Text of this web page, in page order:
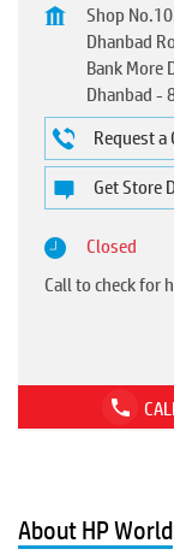
Shop
Dhanbad
Bank More
Dhanbad-
Request a
Get Store
Closed
Call to check for
CALL
About HP World